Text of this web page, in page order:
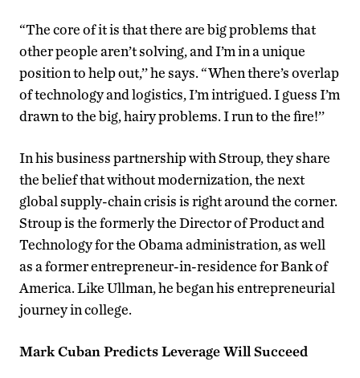
“The core of it is that there are big problems that
other people aren’t solving, and I’m in a unique
position to help out,’’ he says. “When there’s overlap
of technology and logistics, I’m intrigued. I guess I’m
drawn to the big, hairy problems. I run to the fire!’’
In his business partnership with Stroup, they share
the belief that without modernization, the next
global supply-chain crisis is right around the corner.
Stroup is the formerly the Director of Product and
Technology for the Obama administration, as well
as a former entrepreneur-in-residence for Bank of
America. Like Ullman, he began his entrepreneurial
journey in college.
Mark Cuban Predicts Leverage Will Succeed